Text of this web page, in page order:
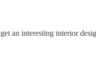
an interesting interior